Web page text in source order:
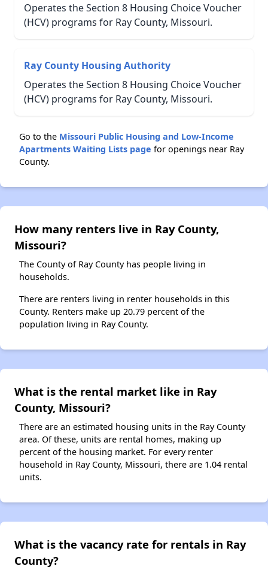
Operates the Section 8 Housing Choice Voucher
(HCV) programs for Ray County, Missouri.
Ray County Housing Authority
Operates the Section 8 Housing Choice Voucher
(HCV) programs for Ray County, Missouri.
Go to the Missouri Public Housing and Low-Income
Apartments Waiting Lists page for openings near Ray
County.
How many renters live in Ray County,
Missouri?
The County of Ray County has people living in
households.
There are renters living in renter households in this
County. Renters make up 20.79 percent of the
population living in Ray County.
What is the rental market like in Ray
County, Missouri?
There are an estimated housing units in the Ray County
area. Of these, units are rental homes, making up
percent of the housing market. For every renter
household in Ray County, Missouri, there are 1.04 rental
units.
What is the vacancy rate for rentals in Ray
County?